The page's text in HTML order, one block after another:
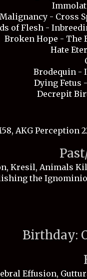
Malignancy - Cross
of Flesh -
Broken Hope - The
Hate
Brodequin -
Dying Fetus
Decrepit
AKG Perception
Kresil, Animals
the
Birthday:
Effusion,